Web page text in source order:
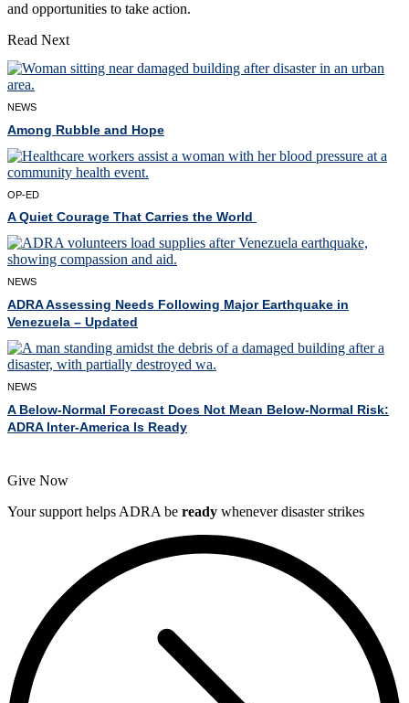
and opportunities to take action.
Read Next
NEWS
Among Rubble and Hope
OP-ED
A Quiet Courage That Carries the World
NEWS
ADRA Assessing Needs Following Major Earthquake in
Venezuela – Updated
NEWS
A Below-Normal Forecast Does Not Mean Below-Normal Risk:
ADRA Inter-America Is Ready
Give Now
Your support helps ADRA be ready whenever disaster strikes